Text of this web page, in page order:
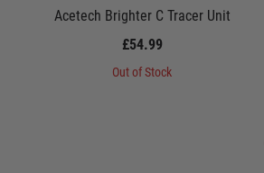
Acetech Brighter C Tracer Unit
£54.99
Out of Stock